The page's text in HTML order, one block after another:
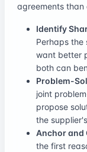
agreements than
Identify
Perhaps the
want better
both can
Problem-
joint
propose
the
Anchor and
the first